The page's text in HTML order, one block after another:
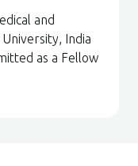
and
India
as a Fellow